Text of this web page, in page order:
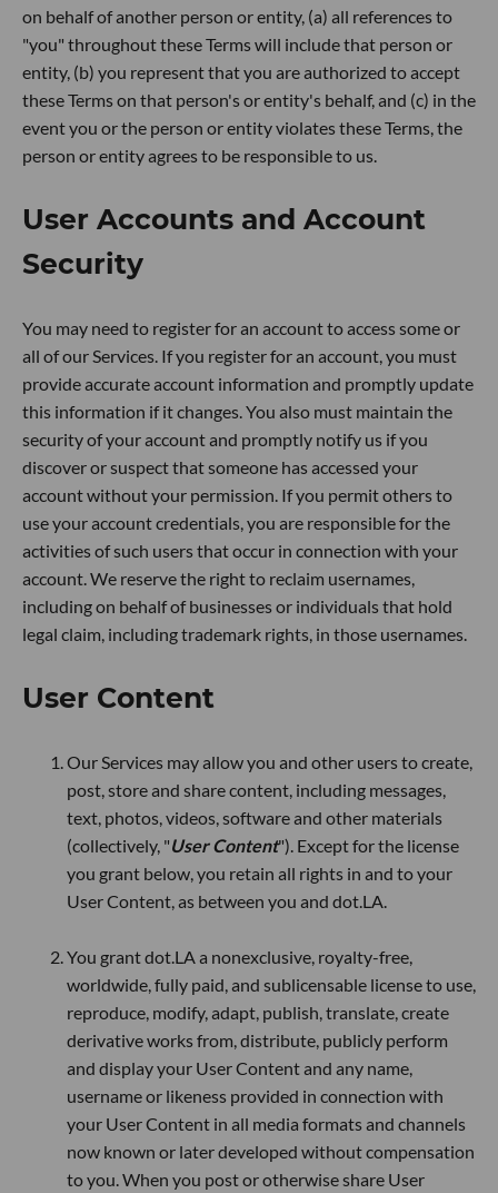
on behalf of another person or entity, (a) all references to
"you" throughout these Terms will include that person or
entity, (b) you represent that you are authorized to accept
these Terms on that person's or entity's behalf, and (c) in the
event you or the person or entity violates these Terms, the
person or entity agrees to be responsible to us.
User Accounts and Account
Security
You may need to register for an account to access some or
all of our Services. If you register for an account, you must
provide accurate account information and promptly update
this information if it changes. You also must maintain the
security of your account and promptly notify us if you
discover or suspect that someone has accessed your
account without your permission. If you permit others to
use your account credentials, you are responsible for the
activities of such users that occur in connection with your
account. We reserve the right to reclaim usernames,
including on behalf of businesses or individuals that hold
legal claim, including trademark rights, in those usernames.
User Content
Our Services may allow you and other users to create,
post, store and share content, including messages,
text, photos, videos, software and other materials
(collectively, "User Content"). Except for the license
you grant below, you retain all rights in and to your
User Content, as between you and dot.LA.
You grant dot.LA a nonexclusive, royalty-free,
worldwide, fully paid, and sublicensable license to use,
reproduce, modify, adapt, publish, translate, create
derivative works from, distribute, publicly perform
and display your User Content and any name,
username or likeness provided in connection with
your User Content in all media formats and channels
now known or later developed without compensation
to you. When you post or otherwise share User